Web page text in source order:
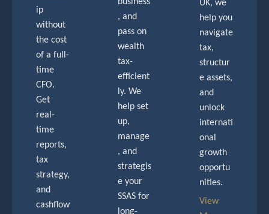
ip
without
the cost
of a full-
time
CFO.
Get
real-
time
reports,
tax
strategy,
and
cashflow
, and
pass on
wealth
tax-
efficient
ly. We
help set
up,
manage
, and
strategis
e your
SSAS for
long-
UK, we
help you
navigate
tax,
structur
e assets,
and
unlock
internati
onal
growth
opportu
nities.
View